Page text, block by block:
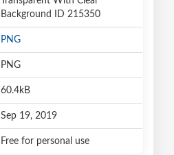
Background ID 215350
PNG
PNG
60.4kB
Sep 19, 2019
Free for personal use